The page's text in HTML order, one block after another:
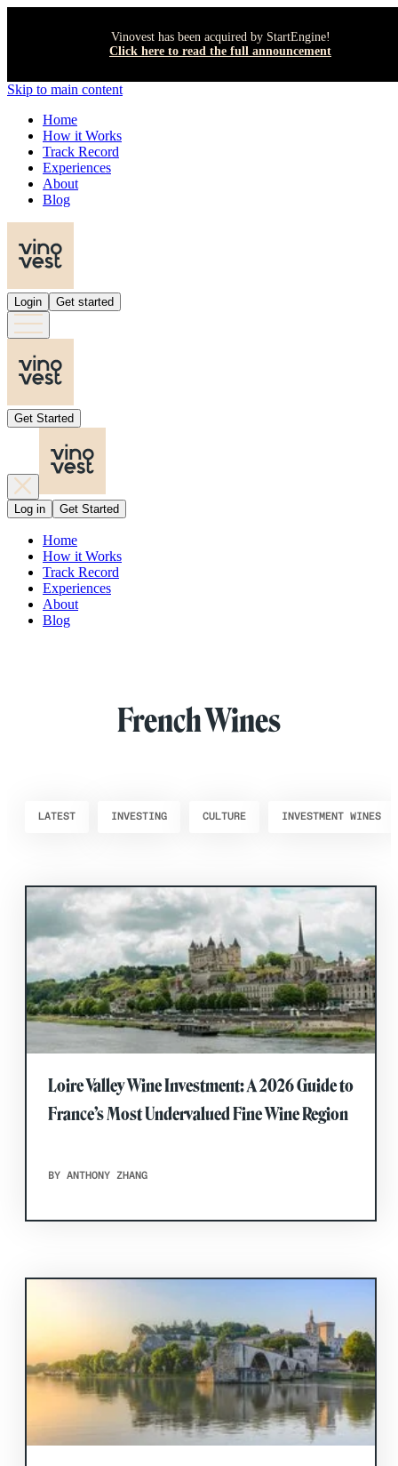
Vinovest has been acquired by StartEngine!
Click here to read the full announcement
Skip to main content
Home
How it Works
Track Record
Experiences
About
Blog
Login Get started
Get Started
Log in Get Started
Home
How it Works
Track Record
Experiences
About
Blog
French Wines
LATEST INVESTING CULTURE INVESTMENT WINES
Loire Valley Wine Investment: A 2026 Guide to
France’s Most Undervalued Fine Wine Region
BY ANTHONY ZHANG